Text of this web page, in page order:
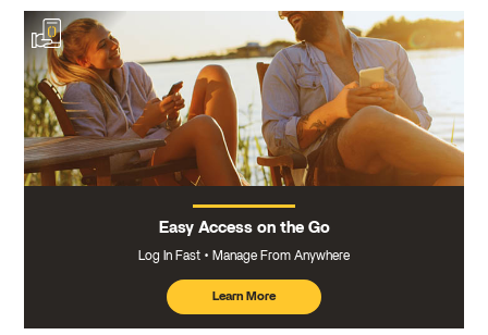
Easy Access on the Go
Log In Fast Manage From Anywhere
Learn More
about
mobile
banking